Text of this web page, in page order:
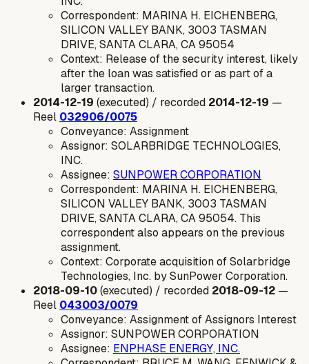
Correspondent: MARINA H. EICHENBERG,
SILICON VALLEY BANK, 3003 TASMAN
DRIVE, SANTA CLARA, CA 95054
Context: Release of the security interest, likely
after the loan was satisfied or as part of a
larger transaction.
2014-12-19 (executed) / recorded 2014-12-19 —
Reel 032906/0075
Conveyance: Assignment
Assignor: SOLARBRIDGE TECHNOLOGIES,
INC.
Assignee: SUNPOWER CORPORATION
Correspondent: MARINA H. EICHENBERG,
SILICON VALLEY BANK, 3003 TASMAN
DRIVE, SANTA CLARA, CA 95054. This
correspondent also appears on the previous
assignment.
Context: Corporate acquisition of Solarbridge
Technologies, Inc. by SunPower Corporation.
2018-09-10(executed) / recorded 2018-09-12 —
Reel 043003/0079
Conveyance: Assignment of Assignors Interest
Assignor: SUNPOWER CORPORATION
Assignee: ENPHASE ENERGY, INC.